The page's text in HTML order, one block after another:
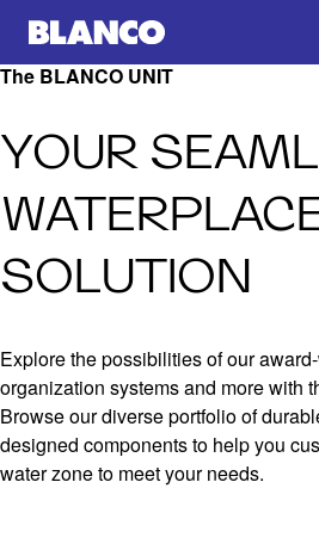
The BLANCO UNIT
YOUR
SOLUTION
Explore the possibilities of our
organization systems and more with
Browse our diverse portfolio of
designed components to help you
water zone to meet your needs.